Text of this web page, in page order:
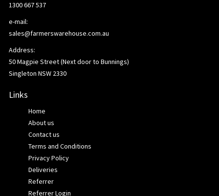
1300 667 537
e-mail:
sales@farmerswarehouse.com.au
Address:
50 Magpie Street (Next door to Bunnings)
Singleton NSW 2330
Links
Home
About us
Contact us
Terms and Conditions
Privacy Policy
Deliveries
Referrer
Referrer Login